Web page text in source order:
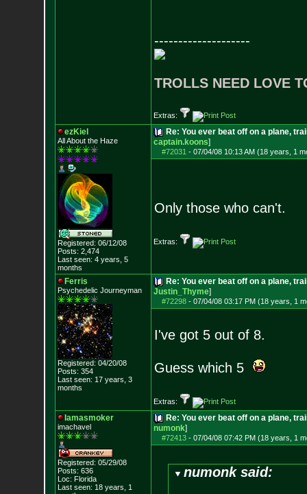
--------------------
TROLLS NEED LOVE
Extras:
ezKiel
All About the Haze
Registered: 06/12/08
Posts: 2,474
Last seen: 4 years, 5
months
Re: You ever beat off on a plane,
captain.koons]
#72031 - 07/04/08 10:13 AM (18 years, 1
Only those who can't.
Extras:
Ferris
Psychedelic Journeyman
Registered: 04/20/08
Posts: 354
Last seen: 17 years, 3
months
Re: You ever beat off on a plane,
Justin_Thyme]
#72298- 07/04/08 03:17 PM (18 years, 1
I've got 5 out of 8.
Guess which 5
Extras:
Iamasmoker
imachavel
Registered: 05/29/08
Posts: 636
Loc: Florida
Last seen: 18 years, 1
Re: You ever beat off on a plane,
numonk]
#72413- 07/04/08 07:42 PM (18 years, 1
numonk said: